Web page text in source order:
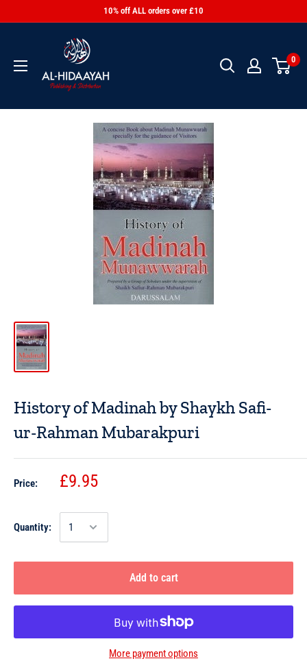
10% off ALL orders over £10
0
History of Madinah by Shaykh Safi-
ur-Rahman Mubarakpuri
Price: £9.95
Quantity:
Add to cart
More payment options